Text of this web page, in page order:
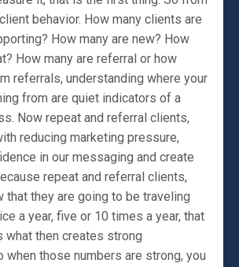
behavior. How many clients are
How many are new? How
How many are referral or how
referrals, understanding where your
from are quiet indicators of a
Now repeat and referral clients,
reducing marketing pressure,
in our messaging and create
repeat and referral clients,
that they are going to be traveling
a year, five or 10 times a year, that
then creates strong
when those numbers are strong, you